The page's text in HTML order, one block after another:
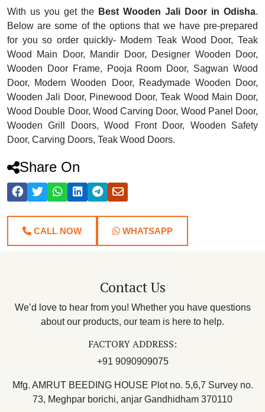
With us you get the Best Wooden Jali Door in Odisha.
Below are some of the options that we have pre-prepared
for you so order quickly- Modern Teak Wood Door, Teak
Wood Main Door, Mandir Door, Designer Wooden Door,
Wooden Door Frame, Pooja Room Door, Sagwan Wood
Door, Modern Wooden Door, Readymade Wooden Door,
Wooden Jali Door, Pinewood Door, Teak Wood Main Door,
Wood Double Door, Wood Carving Door, Wood Panel Door,
Wooden Grill Doors, Wood Front Door, Wooden Safety
Door, Carving Doors, Teak Wood Doors.
Share On
CALL NOW WHATSAPP
Contact Us
We’d love to hear from you! Whether you have questions
about our products, our team is here to help.
FACTORY ADDRESS:
+91 9090909075
Mfg. AMRUT BEEDING HOUSE Plot no. 5,6,7 Survey no.
73, Meghpar borichi, anjar Gandhidham 370110